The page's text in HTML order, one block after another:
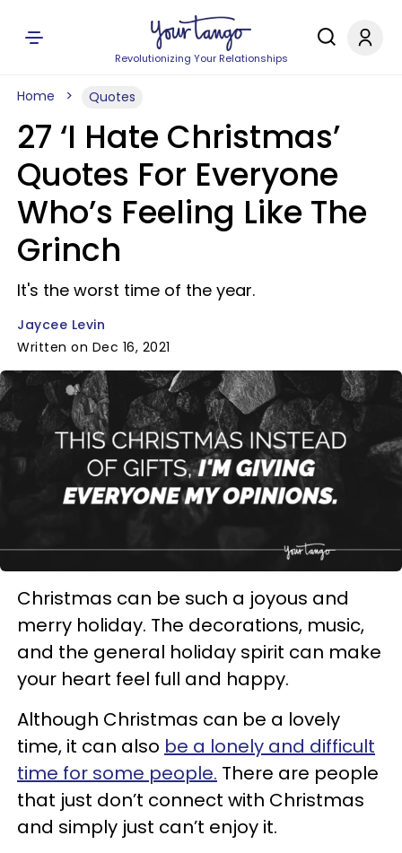
Revolutionizing Your Relationships
Home Quotes
27 ‘I Hate Christmas’
Quotes For Everyone
Who’s Feeling Like The
Grinch
It's the worst time of the year.
Jaycee Levin
Written on Dec 16, 2021
Christmas can be such a joyous and
merry holiday. The decorations, music,
and the general holiday spirit can make
your heart feel full and happy.
Although Christmas can be a lovely
time, it can also be a lonely and difficult
time for some people. There are people
that just don’t connect with Christmas
and simply just can’t enjoy it.